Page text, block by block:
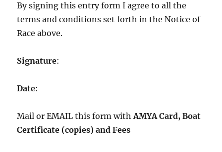
By signing this entry form I agree to all the
terms and conditions set forth in the Notice of
Race above.
Signature:
Date:
Mail or EMAIL this form withAMYA Card, Boat
Certificate (copies) and Fees